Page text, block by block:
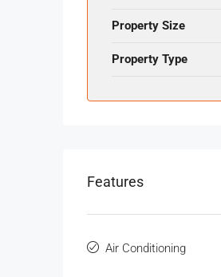
Property Size
Property Type
Features
Air Conditioning